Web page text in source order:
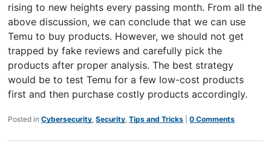
rising to new heights every passing month. From all the
above discussion, we can conclude that we can use
Temu to buy products. However, we should not get
trapped by fake reviews and carefully pick the
products after proper analysis. The best strategy
would be to test Temu for a few low-cost products
first and then purchase costly products accordingly.
Posted in Cybersecurity,Security,Tips and Tricks |0 Comments